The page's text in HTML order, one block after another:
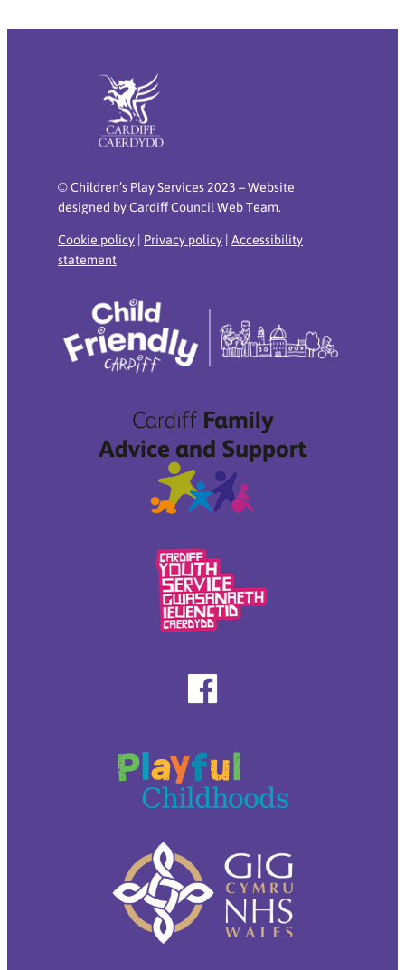
© Children’s Play Services 2023 – Website
designed by Cardiff Council Web Team.
Cookie policy | Privacy policy | Accessibility
statement